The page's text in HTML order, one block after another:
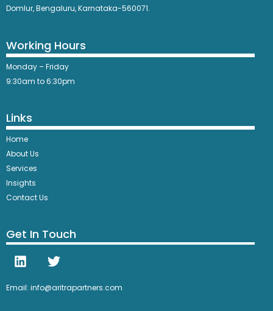
Domlur, Bengaluru, Karnataka-560071.
Working Hours
Monday – Friday
9:30am to 6:30pm
Links
Home
About Us
Services
Insights
Contact Us
Get In Touch
Email: info@aritrapartners.com